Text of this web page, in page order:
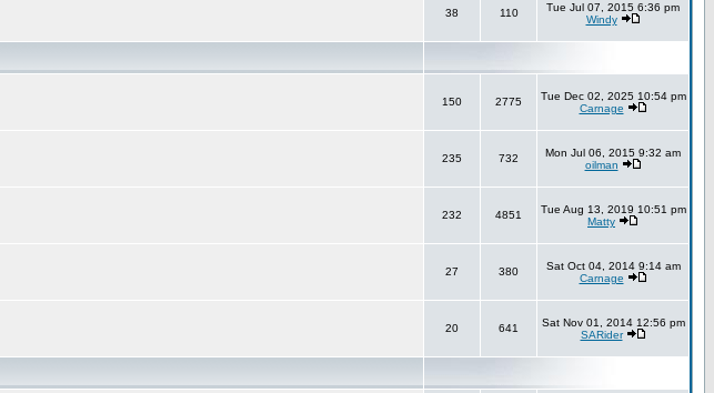
38 110
Tue Jul 07, 2015 6:36 pm
Windy
150 2775
Tue Dec 02, 2025 10:54 pm
Carnage
235 732
Mon Jul 06, 2015 9:32 am
oilman
232 4851
Tue Aug 13, 2019 10:51 pm
Matty
27 380
Sat Oct 04, 2014 9:14 am
Carnage
20 641
Sat Nov 01, 2014 12:56 pm
SARider